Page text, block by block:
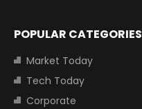
POPULAR CATEGORIES
Market Today
Tech Today
Corporate